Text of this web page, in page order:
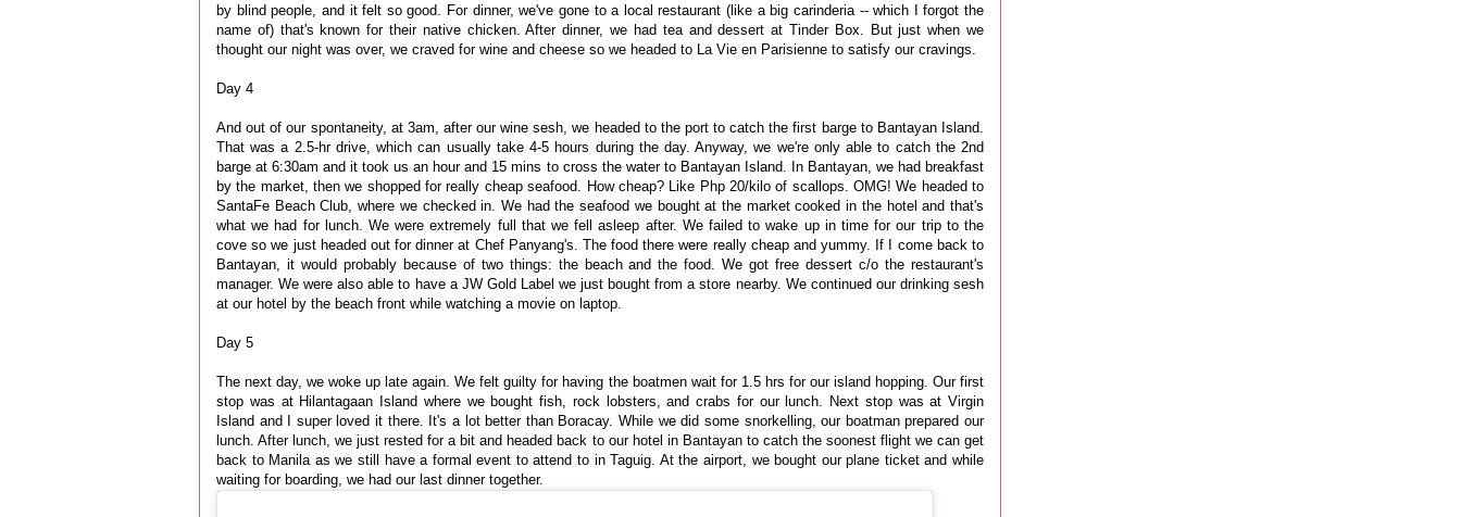
by blind people, and it felt so good. For dinner, we've gone to a local restaurant (like a big carinderia -- which I forgot the
name of) that's known for their native chicken. After dinner, we had tea and dessert at Tinder Box. But just when we
thought our night was over, we craved for wine and cheese so we headed to La Vie en Parisienne to satisfy our cravings.
Day 4
And out of our spontaneity, at 3am, after our wine sesh, we headed to the port to catch the first barge to Bantayan Island.
That was a 2.5-hr drive, which can usually take 4-5 hours during the day. Anyway, we we're only able to catch the 2nd
barge at 6:30am and it took us an hour and 15 mins to cross the water to Bantayan Island. In Bantayan, we had breakfast
by the market, then we shopped for really cheap seafood. How cheap? Like Php 20/kilo of scallops. OMG! We headed to
SantaFe Beach Club, where we checked in. We had the seafood we bought at the market cooked in the hotel and that's
what we had for lunch. We were extremely full that we fell asleep after. We failed to wake up in time for our trip to the
cove so we just headed out for dinner at Chef Panyang's. The food there were really cheap and yummy. If I come back to
Bantayan, it would probably because of two things: the beach and the food. We got free dessert c/o the restaurant's
manager. We were also able to have a JW Gold Label we just bought from a store nearby. We continued our drinking sesh
at our hotel by the beach front while watching a movie on laptop.
Day 5
The next day, we woke up late again. We felt guilty for having the boatmen wait for 1.5 hrs for our island hopping. Our first
stop was at Hilantagaan Island where we bought fish, rock lobsters, and crabs for our lunch. Next stop was at Virgin
Island and I super loved it there. It's a lot better than Boracay. While we did some snorkelling, our boatman prepared our
lunch. After lunch, we just rested for a bit and headed back to our hotel in Bantayan to catch the soonest flight we can get
back to Manila as we still have a formal event to attend to in Taguig. At the airport, we bought our plane ticket and while
waiting for boarding, we had our last dinner together.